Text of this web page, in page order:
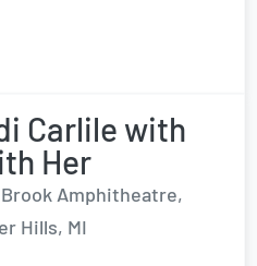
Carlile with
Her
Amphitheatre,
Hills, MI